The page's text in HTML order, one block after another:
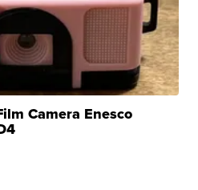
Camera Enesco